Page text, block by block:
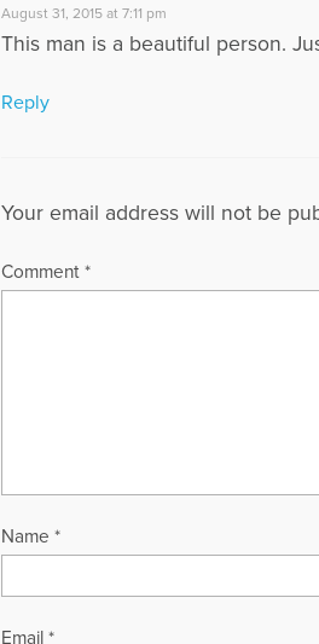
August 31, 2015 at 7:11 pm
This man is a beautiful person.
Reply
Your email address will not be
Comment *
Name *
Email *